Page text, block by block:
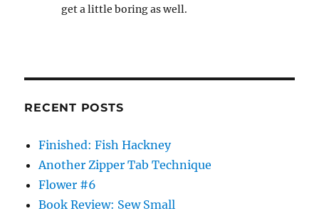
get a little boring as well.
RECENT POSTS
Finished: Fish Hackney
Another Zipper Tab Technique
Flower #6
Book Review: Sew Small